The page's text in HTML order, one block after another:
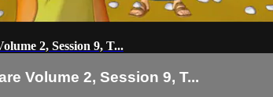
2, Session 9, T...
Volume 2, Session 9, T...